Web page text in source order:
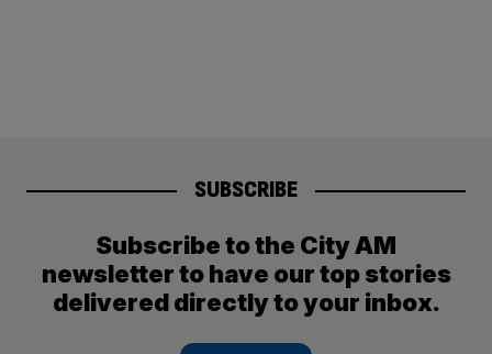
SUBSCRIBE
Subscribe to the City AM
newsletter to have our top stories
delivered directly to your inbox.